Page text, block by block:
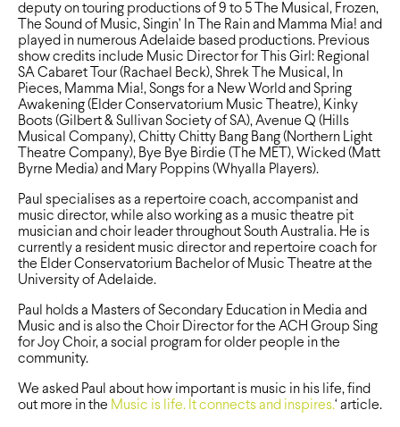
deputy on touring productions of 9 to 5 The Musical, Frozen,
The Sound of Music, Singin’ In The Rain and Mamma Mia! and
played in numerous Adelaide based productions. Previous
show credits include Music Director for This Girl: Regional
SA Cabaret Tour (Rachael Beck), Shrek The Musical, In
Pieces, Mamma Mia!, Songs for a New World and Spring
Awakening (Elder Conservatorium Music Theatre), Kinky
Boots (Gilbert & Sullivan Society of SA), Avenue Q (Hills
Musical Company), Chitty Chitty Bang Bang (Northern Light
Theatre Company), Bye Bye Birdie (The MET), Wicked (Matt
Byrne Media) and Mary Poppins (Whyalla Players).
Paul specialises as a repertoire coach, accompanist and
music director, while also working as a music theatre pit
musician and choir leader throughout South Australia. He is
currently a resident music director and repertoire coach for
the Elder Conservatorium Bachelor of Music Theatre at the
University of Adelaide.
Paul holds a Masters of Secondary Education in Media and
Music and is also the Choir Director for the ACH Group Sing
for Joy Choir, a social program for older people in the
community.
We asked Paul about how important is music in his life, find
out more in the Music is life. It connects and inspires.‘ article.